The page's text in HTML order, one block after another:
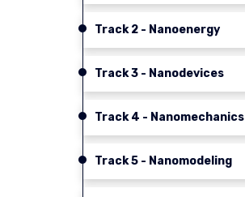
Track 2 - Nanoenergy
Track 3 - Nanodevices
Track 4 - Nanomechanics
Track 5 - Nanomodeling